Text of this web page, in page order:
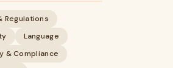
Regulations
Language
& Compliance